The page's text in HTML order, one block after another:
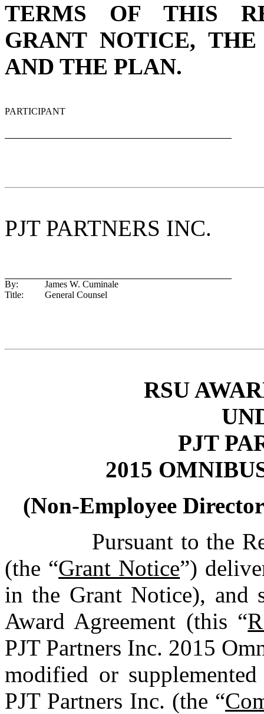
TERMS OF THIS
GRANT NOTICE,
AND THE PLAN.
PARTICIPANT
PJT PARTNERS INC.
By:
James W. Cuminale
Title:
General Counsel
RSU
PJT
2015
(Non-Employee
Pursuant to the
(the “Grant Notice”)
in the Grant Notice), and
Award Agreement (this “
PJT Partners Inc. 2015
modified or
PJT Partners Inc. (the “